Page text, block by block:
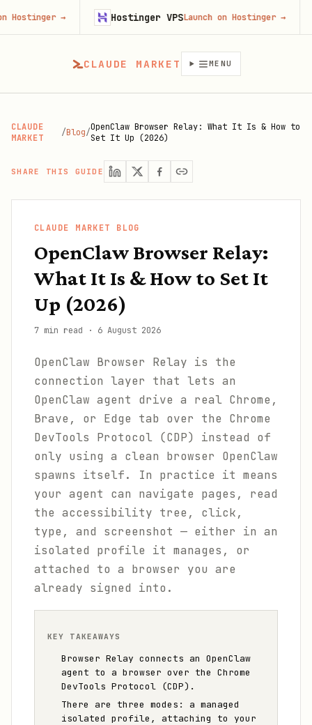
CLAUDE MARKET MENU
CLAUDE
MARKET
/Blog/OpenClaw Browser Relay: What It Is & How to
Set It Up (2026)
SHARE THIS GUIDE
CLAUDE MARKET BLOG
OpenClaw Browser Relay:
What It Is & How to Set It
Up (2026)
7 min read · 6 August 2026
OpenClaw Browser Relay is the
connection layer that lets an
OpenClaw agent drive a real Chrome,
Brave, or Edge tab over the Chrome
DevTools Protocol (CDP) instead of
only using a clean browser OpenClaw
spawns itself. In practice it means
your agent can navigate pages, read
the accessibility tree, click,
type, and screenshot — either in an
isolated profile it manages, or
attached to a browser you are
already signed into.
KEY TAKEAWAYS
Browser Relay connects an OpenClaw
agent to a browser over the Chrome
DevTools Protocol (CDP).
There are three modes: a managed
isolated profile, attaching to your
→ Hostinger VPSLaunch on Hostinger→